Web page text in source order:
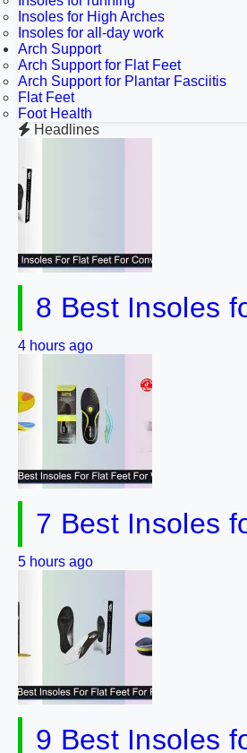
Insoles for High Arches
Insoles for all-day work
Arch Support
Arch Support for Flat Feet
Arch Support for Plantar Fasciitis
Flat Feet
Foot Health
Headlines
8 Best Insoles
4 hours ago
7 Best Insoles
5 hours ago
9 Best Insoles